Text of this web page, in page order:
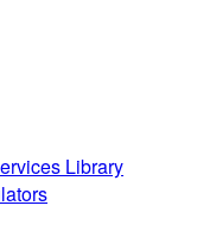
Library